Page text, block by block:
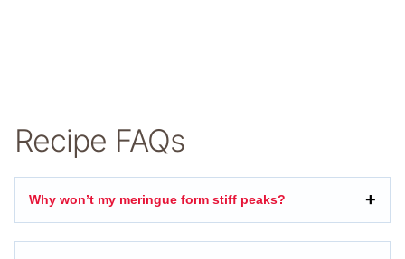
Recipe FAQs
Why won’t my meringue form stiff peaks?